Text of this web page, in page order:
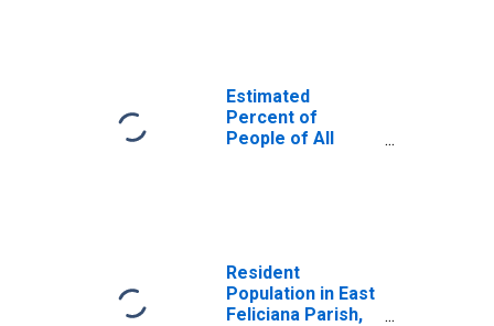
Estimated
Percent of
People of All
Resident
Population in East
Feliciana Parish,